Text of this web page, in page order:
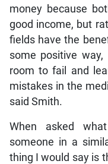
money because
good income, but
fields have the
some positive
room to fail and
mistakes in the
said Smith.
When asked
someone in a
thing I would say is